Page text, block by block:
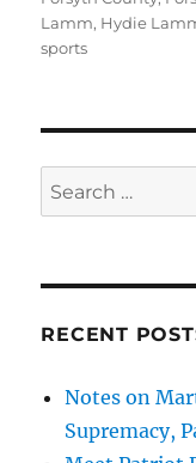
Lamm, Hydie
sports
Search
for:
RECENT
Notes on
Supremacy,